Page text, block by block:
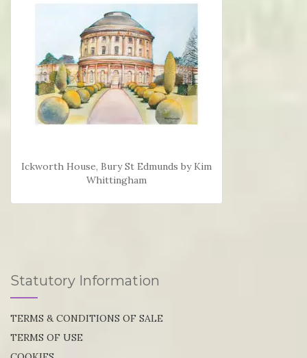
Ickworth House, Bury St Edmunds by Kim
Whittingham
Statutory Information
TERMS & CONDITIONS OF SALE
TERMS OF USE